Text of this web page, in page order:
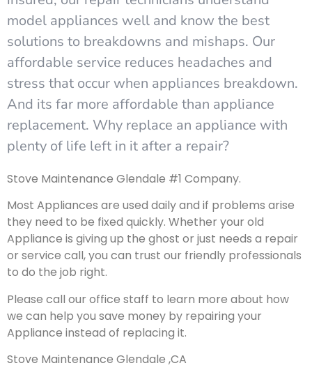
model appliances well and know the best
solutions to breakdowns and mishaps. Our
affordable service reduces headaches and
stress that occur when appliances breakdown.
And its far more affordable than appliance
replacement. Why replace an appliance with
plenty of life left in it after a repair?
Stove Maintenance Glendale #1 Company.
Most Appliances are used daily and if problems arise
they need to be fixed quickly. Whether your old
Appliance is giving up the ghost or just needs a repair
or service call, you can trust our friendly professionals
to do the job right.
Please call our office staff to learn more about how
we can help you save money by repairing your
Appliance instead of replacing it.
Stove Maintenance Glendale ,CA